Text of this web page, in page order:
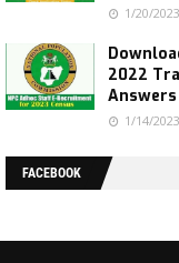
1/20/
2022
Answers
1/14/
FACEBOOK